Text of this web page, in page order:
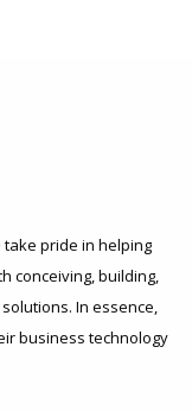
take pride in helping
conceiving, building,
In essence,
business technology